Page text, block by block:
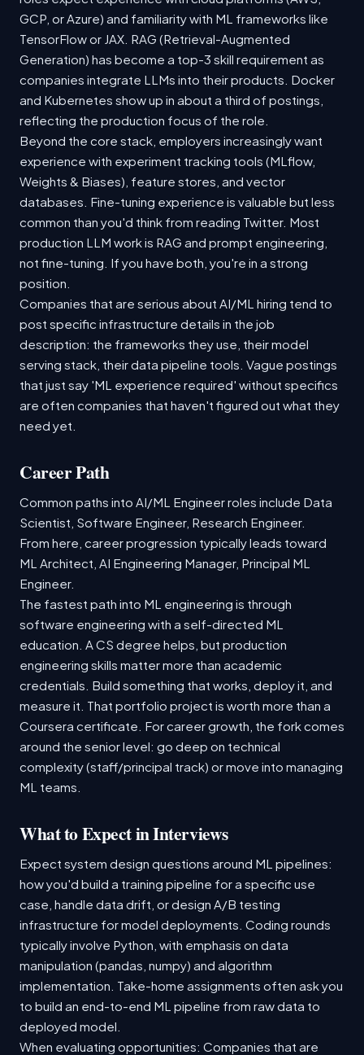
GCP, or Azure) and familiarity with ML frameworks like
TensorFlow or JAX. RAG (Retrieval-Augmented
Generation) has become a top-3 skill requirement as
companies integrate LLMs into their products. Docker
and Kubernetes show up in about a third of postings,
reflecting the production focus of the role.
Beyond the core stack, employers increasingly want
experience with experiment tracking tools (MLflow,
Weights & Biases), feature stores, and vector
databases. Fine-tuning experience is valuable but less
common than you'd think from reading Twitter. Most
production LLM work is RAG and prompt engineering,
not fine-tuning. If you have both, you're in a strong
position.
Companies that are serious about AI/ML hiring tend to
post specific infrastructure details in the job
description: the frameworks they use, their model
serving stack, their data pipeline tools. Vague postings
that just say 'ML experience required' without specifics
are often companies that haven't figured out what they
need yet.
Career Path
Common paths into AI/ML Engineer roles include Data
Scientist, Software Engineer, Research Engineer.
From here, career progression typically leads toward
ML Architect, AI Engineering Manager, Principal ML
Engineer.
The fastest path into ML engineering is through
software engineering with a self-directed ML
education. A CS degree helps, but production
engineering skills matter more than academic
credentials. Build something that works, deploy it, and
measure it. That portfolio project is worth more than a
Coursera certificate. For career growth, the fork comes
around the senior level: go deep on technical
complexity (staff/principal track) or move into managing
ML teams.
What to Expect in Interviews
Expect system design questions around ML pipelines:
how you'd build a training pipeline for a specific use
case, handle data drift, or design A/B testing
infrastructure for model deployments. Coding rounds
typically involve Python, with emphasis on data
manipulation (pandas, numpy) and algorithm
implementation. Take-home assignments often ask you
to build an end-to-end ML pipeline from raw data to
deployed model.
When evaluating opportunities: Companies that are